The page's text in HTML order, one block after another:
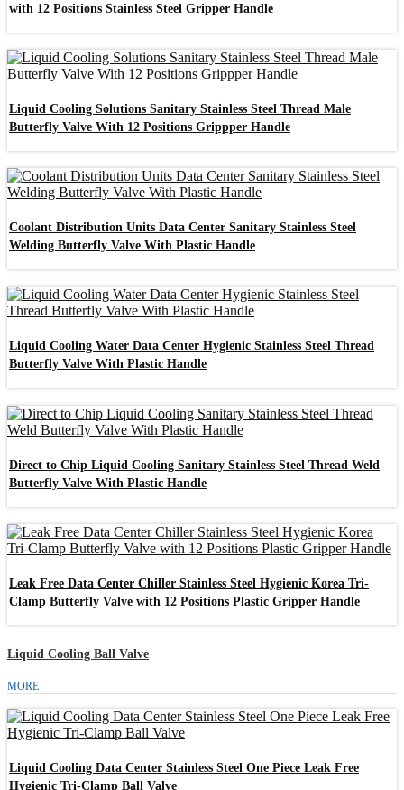
with 12 Positions Stainless Steel Gripper Handle
Liquid Cooling Solutions Sanitary Stainless Steel Thread Male
Butterfly Valve With 12 Positions Grippper Handle
Coolant Distribution Units Data Center Sanitary Stainless Steel
Welding Butterfly Valve With Plastic Handle
Liquid Cooling Water Data Center Hygienic Stainless Steel Thread
Butterfly Valve With Plastic Handle
Direct to Chip Liquid Cooling Sanitary Stainless Steel Thread Weld
Butterfly Valve With Plastic Handle
Leak Free Data Center Chiller Stainless Steel Hygienic Korea Tri-
Clamp Butterfly Valve with 12 Positions Plastic Gripper Handle
Liquid Cooling Ball Valve
MORE
Liquid Cooling Data Center Stainless Steel One Piece Leak Free
Hygienic Tri-Clamp Ball Valve